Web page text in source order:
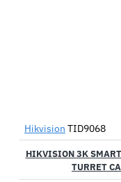
Hikvision TID9068
HIKVISION 3K
TURRET